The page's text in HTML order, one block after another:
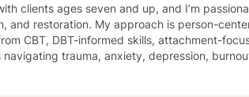
clients ages seven and up, and I’m
is person-centered, strengths-based, and trauma-responsive. I
CBT, DBT-informed skills, attachment-
navigating trauma, anxiety, depression,